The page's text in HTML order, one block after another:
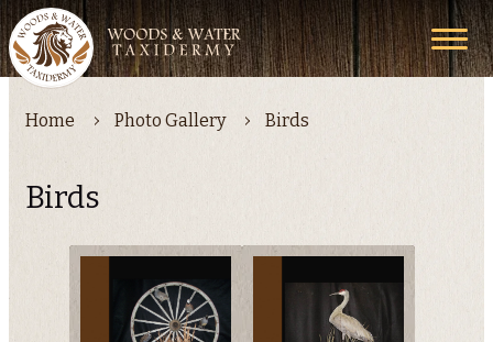
Home Photo Gallery Birds
Birds